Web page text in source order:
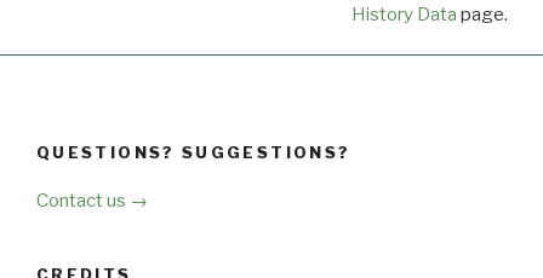
History Data page.
QUESTIONS? SUGGESTIONS?
Contact us →
CREDITS